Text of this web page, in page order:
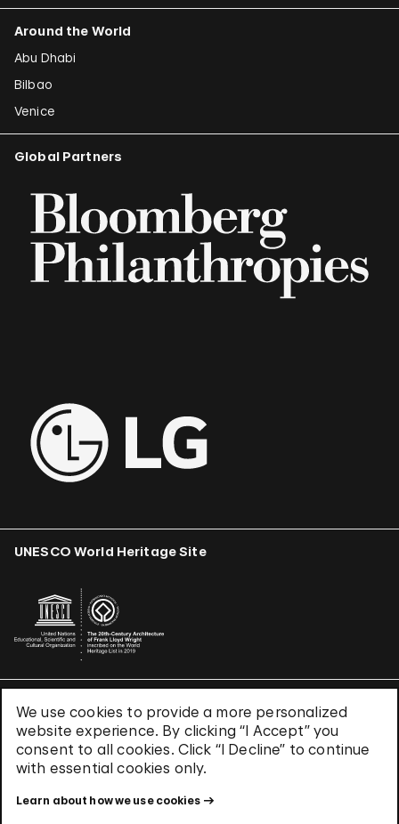
We use cookies to provide a more personalized
website experience. By clicking “I Accept” you
consent to all cookies. Click “I Decline” to continue
with essential cookies only.
Learn about how we use cookies
Around the World
Abu Dhabi
Bilbao
Venice
Global Partners
UNESCO World Heritage Site
Terms & Conditions
Privacy Policy
Use of Cookies